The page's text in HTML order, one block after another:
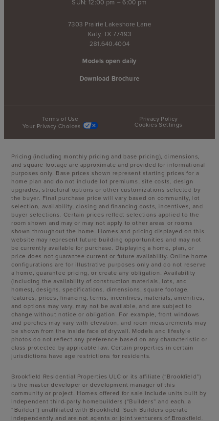
SUN: 12:00 pm – 6:00 pm
7303 Prairie Lakeshore Lane
Katy, TX 77493
281.640.4004
Models open daily
Download Brochure
Terms of Use
Privacy Policy
Your Privacy Choices
Cookies Settings
Pricing (including monthly pricing and base pricing), dimensions,
and square footage are approximate and provided for informational
purposes only. Base prices shown represent starting prices for a
home plan and do not include lot premiums, site costs, design
upgrades, structural options or other customizations selected by
the buyer. Final purchase price will vary based on community, lot
selection, availability, closing and financing costs, incentives, and
buyer selections. Certain prices reflect selections applied to the
room shown and may or may not apply to other areas or rooms
shown throughout the home. Homes and pricing displayed on this
website may represent future building opportunities and may not
be currently available for purchase. Displaying a home, plan, or
price does not guarantee current or future availability. Online home
configurations are for illustrative purposes only and do not reserve
a home, guarantee pricing, or create any obligation. Availability
(including the availability of construction materials, lots, and
homes), designs, specifications, dimensions, square footage,
features, prices, financing, terms, incentives, materials, amenities,
and options may vary, may not be available, and are subject to
change without notice or obligation. For example, front windows
and porches may vary with elevation, and room measurements may
be shown from the inside face of drywall. Models and lifestyle
photos do not reflect any preference based on any characteristic or
class protected by applicable law. Certain properties in certain
jurisdictions have age restrictions for residents.
Brookfield Residential Properties ULC or its affiliate (“Brookfield”)
is the master developer or development manager of this
community or project. Homes offered for sale include units built by
independent third-party homebuilders (“Builders” and each, a
“Builder”) unaffiliated with Brookfield. Such Builders operate
independently and are not agents or joint venturers of Brookfield.